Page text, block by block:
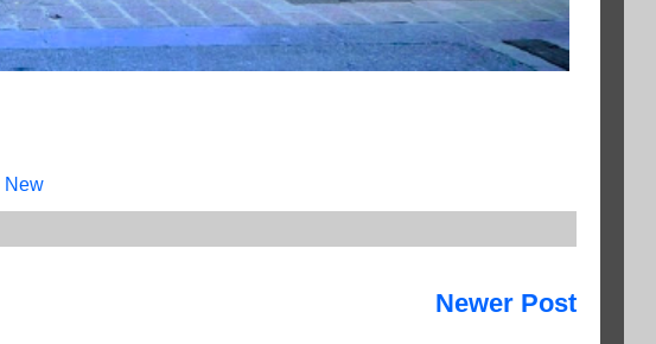
New
Newer Post